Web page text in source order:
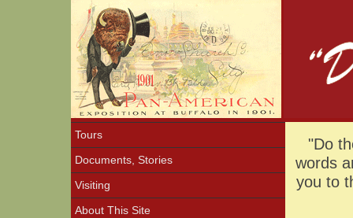
"Do
words
you to
Tours
Documents, Stories
Visiting
About This Site